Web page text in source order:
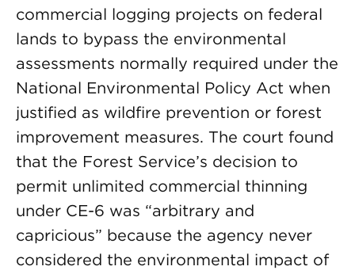
commercial logging projects on federal
lands to bypass the environmental
assessments normally required under the
National Environmental Policy Act when
justified as wildfire prevention or forest
improvement measures. The court found
that the Forest Service’s decision to
permit unlimited commercial thinning
under CE-6 was “arbitrary and
capricious” because the agency never
considered the environmental impact of